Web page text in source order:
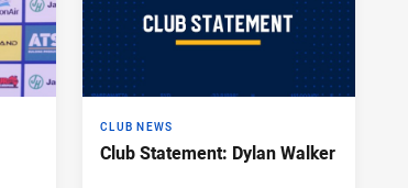
CLUB NEWS
Club Statement: Dylan Walker